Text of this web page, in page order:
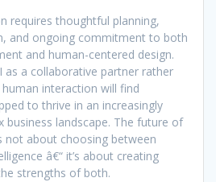
requires thoughtful planning,
and ongoing commitment to both
and human-centered design.
as a collaborative partner rather
interaction will find
to thrive in an increasingly
business landscape. The future of
about choosing between
â€“ it’s about creating
strengths of both.